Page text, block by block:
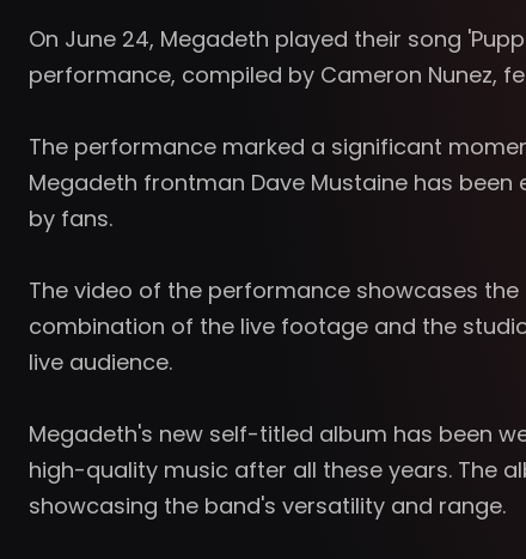
On June 24, Megadeth played their song
performance, compiled by Cameron Nunez,
The performance marked a significant
Megadeth frontman Dave Mustaine has
by fans.
The video of the performance showcases
combination of the live footage and the
live audience.
Megadeth's new self-titled album has been
high-quality music after all these years. The
showcasing the band's versatility and range.